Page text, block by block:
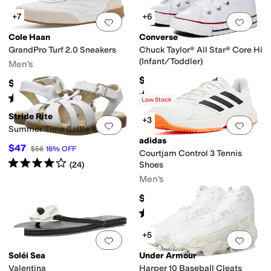
Add to favorites.0 people have
+7
Cole Haan
GrandPro Turf 2.0 Sneakers
Men's
$155
Rated 5starsout of 5
(1)
Add
+6
Converse
Chuck Taylor® All Star® Core Hi
(Infant/Toddler)
$35
Rated starsout of 5
(610)
Add to favorites.0 people have
Stride Rite
Summer Time (Little Kid)
$47 $56 16% OFF
Rated4starsout of 5
(24)
Add
Low Stock
+3
adidas
Courtjam Control 3 Tennis
Shoes
Men's
$89.95
Rated stars out of 5
( 158
Add to favorites. 0 people have
Soléi Sea
Valentina
Add
+5
Under Armour
Harper 10 Baseball Cleats